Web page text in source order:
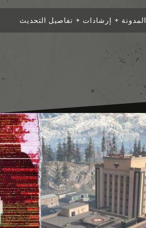
المدونة إرشادات تفاصيل التحديث